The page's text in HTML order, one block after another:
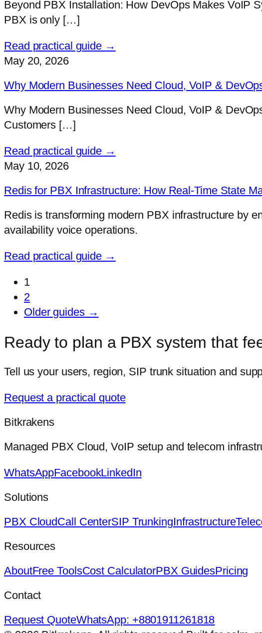
Beyond PBX Installation: How DevOps Makes VoIP
PBX is only […]
Read practical guide →
May 20, 2026
Why Modern Businesses Need Cloud, VoIP &
Why Modern Businesses Need Cloud, VoIP &
Customers […]
Read practical guide →
May 10, 2026
Redis for PBX Infrastructure: How Real-Time State
Redis is transforming modern PBX infrastructure by
availability voice operations.
Read practical guide →
1
2
Older guides →
Ready to plan a PBX system that
Tell us your users, region, SIP trunk situation and
Request a practical quote
Bitkrakens
Managed PBX Cloud, VoIP setup and telecom
WhatsAppFacebookLinkedIn
Solutions
PBX CloudCall CenterSIP TrunkingInfrastructure
Resources
AboutFree ToolsCost CalculatorPBX GuidesPricing
Contact
Request QuoteWhatsApp: +8801911261818